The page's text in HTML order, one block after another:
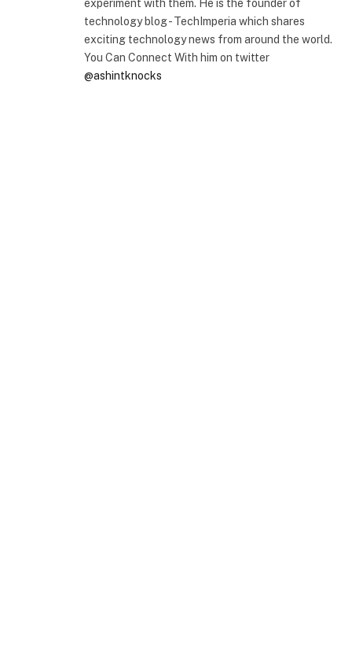
experiment with them. He is the founder of
technology blog - TechImperia which shares
exciting technology news from around the world.
You Can Connect With him on twitter
@ashintknocks